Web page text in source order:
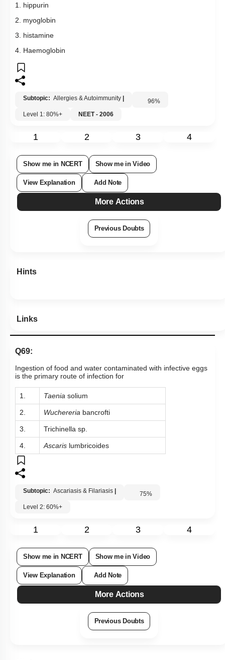
1. hippurin
2. myoglobin
3. histamine
4. Haemoglobin
Subtopic: Allergies & Autoimmunity 96%
Level 1: 80%+
NEET - 2006
1 2 3 4
Show me in NCERT Show me in Video
View Explanation Add Note
More Actions
Previous Doubts
Hints
Links
Q69:
Ingestion of food and water contaminated with infective eggs
is the primary route of infection for
1. Taenia solium
2. Wuchereria bancrofti
3. Trichinella sp.
4. Ascaris lumbricoides
Subtopic: Ascariasis & Filariasis 75%
Level 2: 60%+
1 2 3 4
Show me in NCERT Show me in Video
View Explanation Add Note
More Actions
Previous Doubts